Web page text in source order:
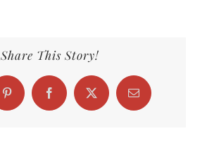
Share This Story!
Pinterest FacebookX Email